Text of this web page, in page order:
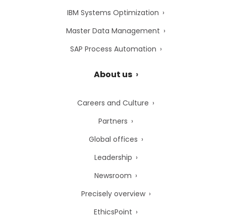
IBM Systems Optimization
Master Data Management
SAP Process Automation
About us
Careers and Culture
Partners
Global offices
Leadership
Newsroom
Precisely overview
EthicsPoint